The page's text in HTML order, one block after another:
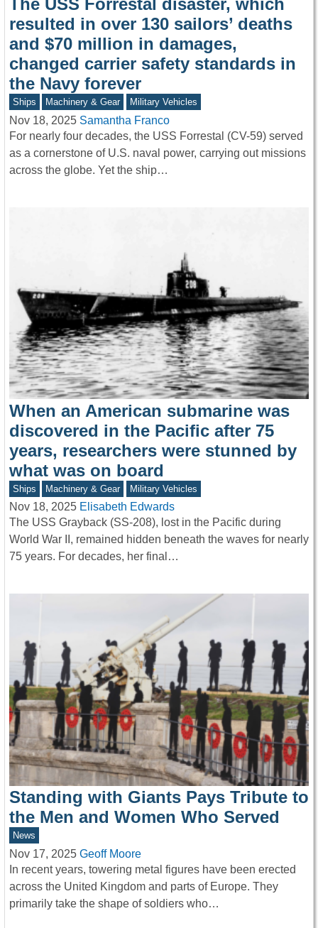
The USS Forrestal disaster, which
resulted in over 130 sailors’ deaths
and $70 million in damages,
changed carrier safety standards in
the Navy forever
Ships Machinery & Gear Military Vehicles
Nov 18, 2025 Samantha Franco
For nearly four decades, the USS Forrestal (CV-59) served
as a cornerstone of U.S. naval power, carrying out missions
across the globe. Yet the ship…
When an American submarine was
discovered in the Pacific after 75
years, researchers were stunned by
what was on board
Ships Machinery & Gear Military Vehicles
Nov 18, 2025 Elisabeth Edwards
The USS Grayback (SS-208), lost in the Pacific during
World War II, remained hidden beneath the waves for nearly
75 years. For decades, her final…
Standing with Giants Pays Tribute to
the Men and Women Who Served
News
Nov 17, 2025 Geoff Moore
In recent years, towering metal figures have been erected
across the United Kingdom and parts of Europe. They
primarily take the shape of soldiers who…